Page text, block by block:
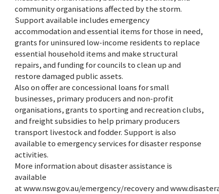
community organisations affected by the storm.
Support available includes emergency
accommodation and essential items for those in need,
grants for uninsured low-income residents to replace
essential household items and make structural
repairs, and funding for councils to clean up and
restore damaged public assets.
Also on offer are concessional loans for small
businesses, primary producers and non-profit
organisations, grants to sporting and recreation clubs,
and freight subsidies to help primary producers
transport livestock and fodder. Support is also
available to emergency services for disaster response
activities.
More information about disaster assistance is
available
at www.nsw.gov.au/emergency/recovery and